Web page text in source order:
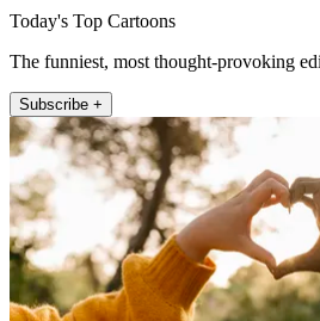
Today's Top Cartoons
The funniest, most thought-provoking
Subscribe +